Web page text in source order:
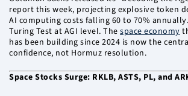
report this week, projecting explosive token
AI computing costs falling 60 to 70%
Turing Test at AGI level. The space economy
has been building since 2024 is now the
confidence, not Hormuz resolution.
Space Stocks Surge: RKLB, ASTS, PL, and